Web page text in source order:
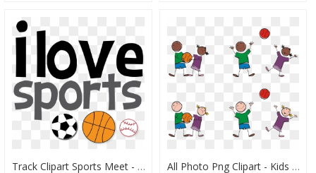
Track Clipart Sports Meet - Like To Play Sports, HD Png Download All Photo Png Clipart - Kids Conflict Resolution Cartoon, Transparent Png